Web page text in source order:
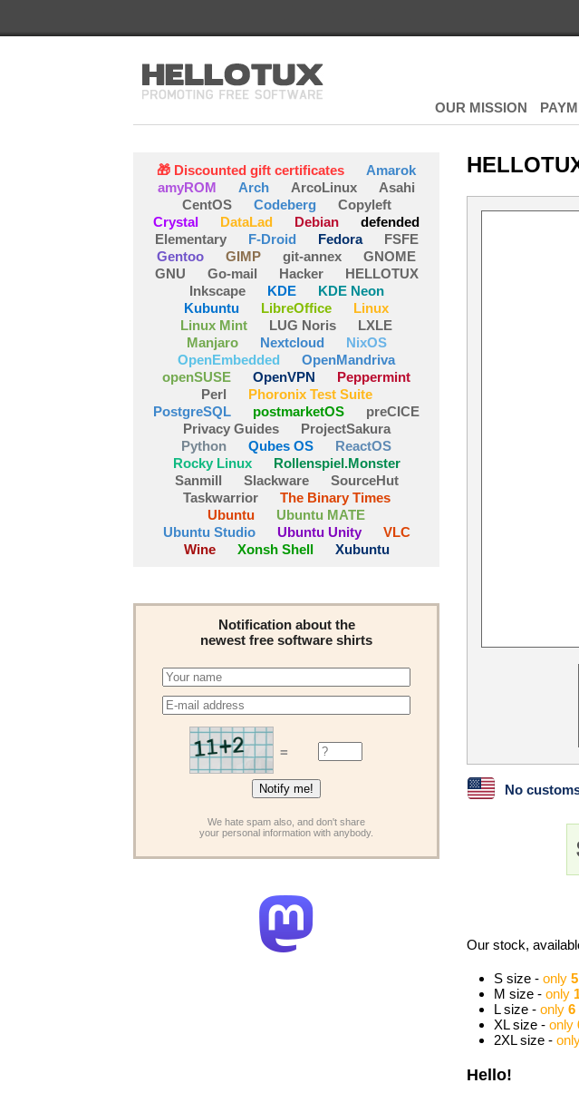
OUR MISSION
🎁 Discounted gift certificates
Amarok
amyROM
Arch ArcoLinux
Asahi
CentOS
Codeberg
Copyleft
Crystal
DataLad Debian
defended
Elementary
F-Droid Fedora
FSFE
Gentoo
GIMP git-annex
GNOME
GNU
Go-mail Hacker
HELLOTUX
Inkscape
KDE
KDE Neon
Kubuntu
LibreOffice
Linux
Linux Mint
LUG Noris
LXLE
Manjaro
Nextcloud
NixOS
OpenEmbedded
OpenMandriva
openSUSE
OpenVPN
Peppermint
Perl
Phoronix Test Suite
PostgreSQL
postmarketOS
preCICE
Privacy Guides
ProjectSakura
Python
Qubes OS
ReactOS
Rocky Linux
Rollenspiel.Monster
Sanmill
Slackware
SourceHut
Taskwarrior
The Binary Times
Ubuntu
Ubuntu MATE
Ubuntu Studio
Ubuntu Unity
VLC
Wine
Xonsh Shell Xubuntu
Notification about the
newest free software shirts
=
We hate spam also, and don't share
your personal information with anybody.
No
Our stock,
S size - only
M size - only
L size - only 6
XL size - only
2XL size -
Hello!